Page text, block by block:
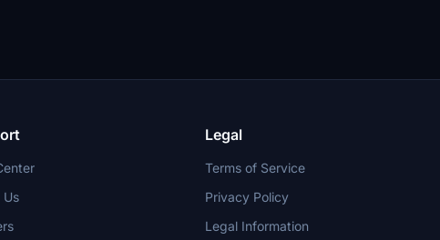
Us
Legal
Terms of Service
Privacy Policy
Legal Information